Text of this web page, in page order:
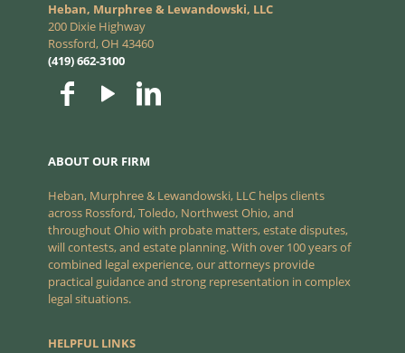
Heban, Murphree & Lewandowski, LLC
200 Dixie Highway
Rossford, OH 43460
(419) 662-3100
ABOUT OUR FIRM
Heban, Murphree & Lewandowski, LLC helps clients
across Rossford, Toledo, Northwest Ohio, and
throughout Ohio with probate matters, estate disputes,
will contests, and estate planning. With over 100 years of
combined legal experience, our attorneys provide
practical guidance and strong representation in complex
legal situations.
HELPFUL LINKS